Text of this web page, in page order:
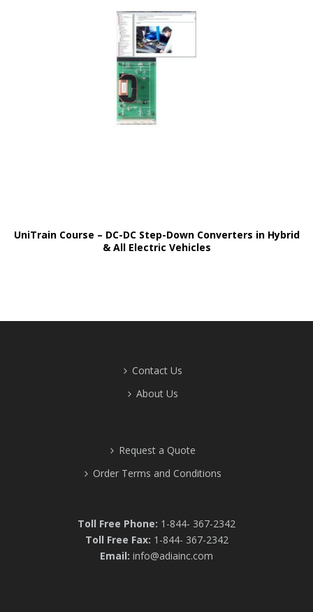
UniTrain Course – DC-DC Step-Down Converters in Hybrid
& All Electric Vehicles
Contact Us
About Us
Request a Quote
Order Terms and Conditions
Toll Free Phone: 1-844- 367-2342
Toll Free Fax: 1-844- 367-2342
Email: info@adiainc.com